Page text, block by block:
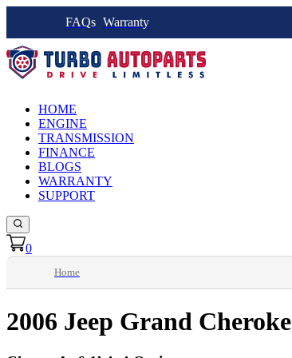
FAQs Warranty
HOME
ENGINE
TRANSMISSION
FINANCE
BLOGS
WARRANTY
SUPPORT
0
Home
2006 Jeep Grand